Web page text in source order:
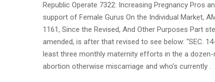
Republic Operate 7322: Increasing Pregnancy Pros
support of Female Gurus On the Individual Market,
1161, Since the Revised, And Other Purposes Part
amended, is after that revised to see below: “SEC.
least three monthly maternity efforts in the a
abortion otherwise miscarriage and who’s currently .